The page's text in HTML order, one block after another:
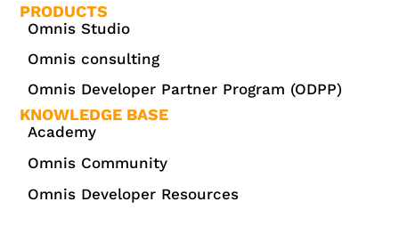
PRODUCTS
Omnis Studio
Omnis consulting
Omnis Developer Partner Program (ODPP)
KNOWLEDGE BASE
Academy
Omnis Community
Omnis Developer Resources